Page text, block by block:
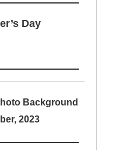
Day
Background
2023